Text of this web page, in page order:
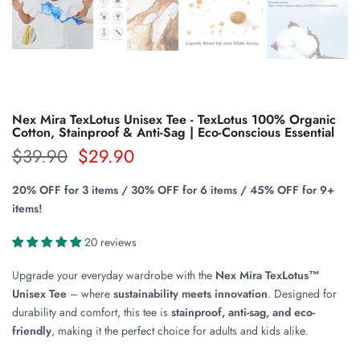
Nex Mira TexLotus Unisex Tee - TexLotus 100% Organic
Cotton, Stainproof & Anti-Sag | Eco-Conscious Essential
$39.90 $29.90
20% OFF for 3 items / 30% OFF for 6 items / 45% OFF for 9+
items!
20 reviews
Upgrade your everyday wardrobe with the Nex Mira TexLotus™
Unisex Tee – where sustainability meets innovation. Designed for
durability and comfort, this tee is stainproof, anti-sag, and eco-
friendly, making it the perfect choice for adults and kids alike.